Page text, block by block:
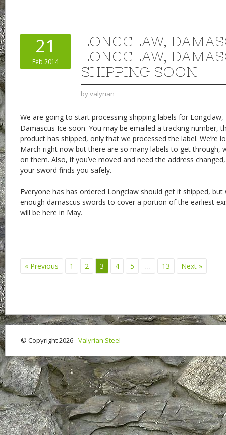
21
Feb 2014
LONGCLAW,
LONGCLAW,
SHIPPING SOON
byvalyrian
We are going to start processing shipping labels for
Damascus Ice soon. You may be emailed a tracking number,
product has shipped, only that we processed the label. We’re
March right now but there are so many labels to get through,
on them. Also, if you’ve moved and need the address
your sword finds you safely.
Everyone has has ordered Longclaw should get it shipped,
enough damascus swords to cover a portion of the earliest
will be here in May.
« Previous 1 2 3 4 5 … 13 Next »
© Copyright 2026 -Valyrian Steel